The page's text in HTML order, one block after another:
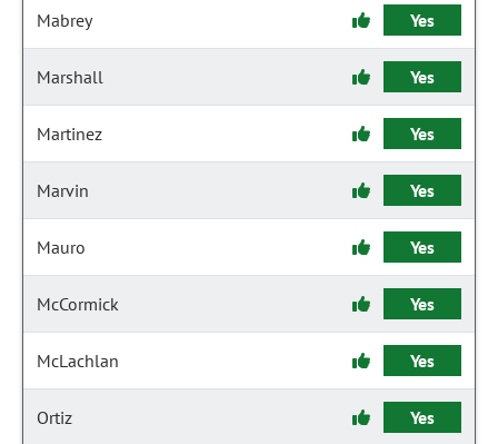
Mabrey Yes
Marshall Yes
Martinez Yes
Marvin Yes
Mauro Yes
McCormick Yes
McLachlan Yes
Ortiz Yes